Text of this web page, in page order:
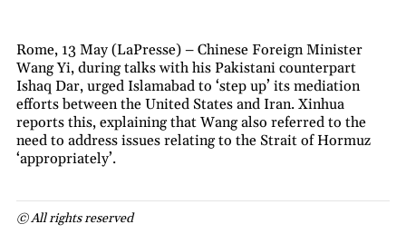
Rome, 13 May (LaPresse) – Chinese Foreign Minister
Wang Yi, during talks with his Pakistani counterpart
Ishaq Dar, urged Islamabad to ‘step up’ its mediation
efforts between the United States and Iran. Xinhua
reports this, explaining that Wang also referred to the
need to address issues relating to the Strait of Hormuz
‘appropriately’.
© All rights reserved